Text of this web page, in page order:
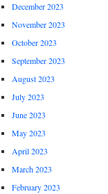
December 2023
November 2023
October 2023
September 2023
August 2023
July 2023
June 2023
May 2023
April 2023
March 2023
February 2023